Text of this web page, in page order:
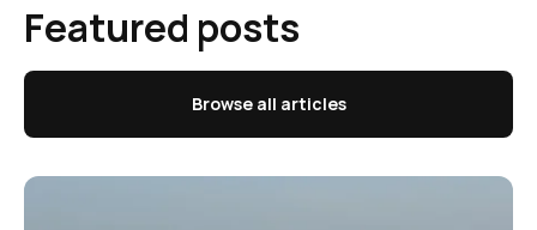
Featured posts
Browse all articles